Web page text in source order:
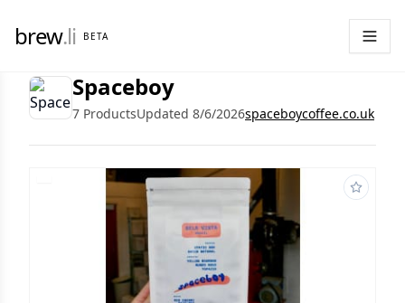
brew.li BETA
Spaceboy
7 ProductsUpdated 8/6/2026spaceboycoffee.co.uk